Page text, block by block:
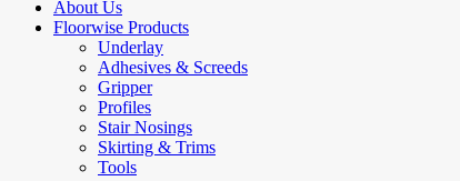
Menu
About Us
Floorwise Products
Underlay
Adhesives & Screeds
Gripper
Profiles
Stair Nosings
Skirting & Trims
Tools